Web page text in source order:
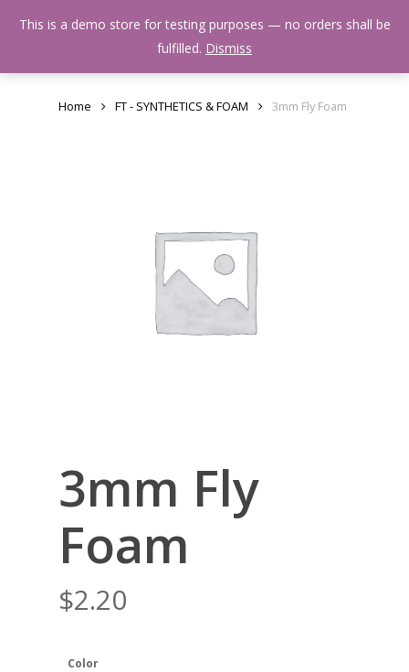
Menu
Home FT - SYNTHETICS & FOAM 3mm Fly Foam
3mm Fly
Foam
$2.20
Color
This is a demo store for testing purposes — no orders shall be
fulfilled. Dismiss